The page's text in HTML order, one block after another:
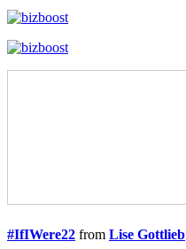
#IfIWere22 from Lise Gottlieb